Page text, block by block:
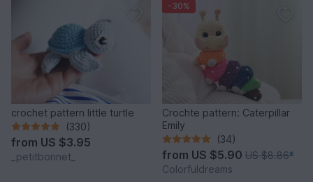
crochet pattern little turtle
(330)
from US $3.95
_petitbonnet_
-30%
Crochte pattern: Caterpillar
Emily
(34)
from US $5.90 US $8.86*
Colorfuldreams